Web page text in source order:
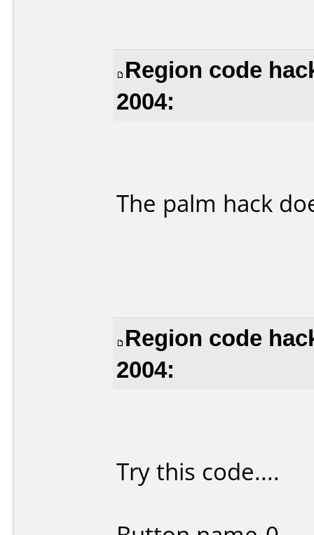
Region code
2004:
The palm hack
Region code
2004:
Try this code....